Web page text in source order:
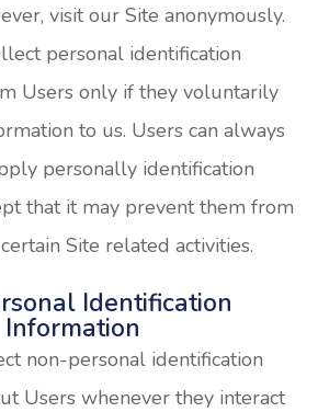
visit our Site anonymously.
personal identification
Users only if they voluntarily
to us. Users can always
personally identification
that it may prevent them from
Site related activities.
Identification
Information
non-personal identification
Users whenever they interact